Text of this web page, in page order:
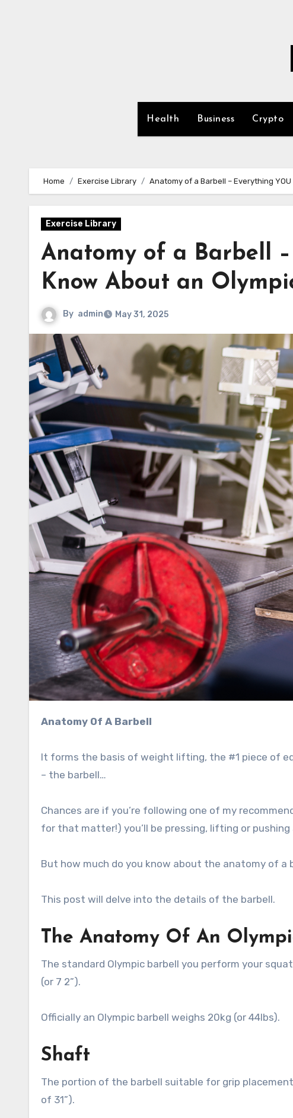
Health Business Crypto
Home Exercise Library Anatomy of a Barbell – Everything
Exercise Library
Anatomy of a Barbell
Know About an
By admin May 31, 2025
Anatomy Of A Barbell
It forms the basis of weight lifting, the #1 piece of
– the barbell…
Chances are if you’re following one of my
for that matter!) you’ll be pressing, lifting or pushing
But how much do you know about the anatomy of a
This post will delve into the details of the barbell.
The Anatomy Of An
The standard Olympic barbell you perform your
(or 7 2”).
Officially an Olympic barbell weighs 20kg (or 44lbs).
Shaft
The portion of the barbell suitable for grip
of 31”).